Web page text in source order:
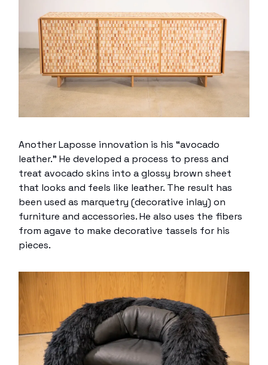
Another Laposse innovation is his “avocado
leather.” He developed a process to press and
treat avocado skins into a glossy brown sheet
that looks and feels like leather. The result has
been used as marquetry (decorative inlay) on
furniture and accessories. He also uses the fibers
from agave to make decorative tassels for his
pieces.